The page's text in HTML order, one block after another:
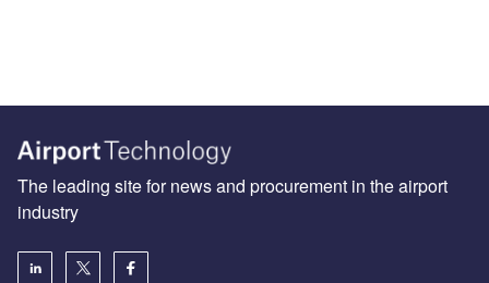
The leading site for news and procurement in the airport
industry